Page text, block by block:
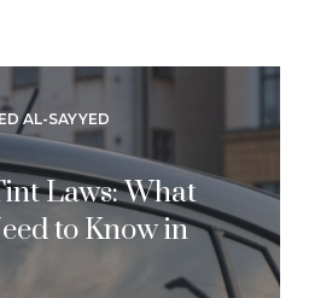
AL-SAYYED
Laws: What
to Know in